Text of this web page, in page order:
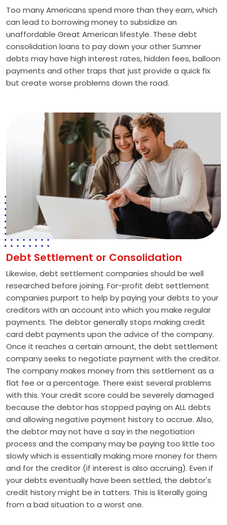
Too many Americans spend more than they earn, which
can lead to borrowing money to subsidize an
unaffordable Great American lifestyle. These debt
consolidation loans to pay down your other Sumner
debts may have high interest rates, hidden fees, balloon
payments and other traps that just provide a quick fix
but create worse problems down the road.
Debt Settlement or Consolidation
Likewise, debt settlement companies should be well
researched before joining. For-profit debt settlement
companies purport to help by paying your debts to your
creditors with an account into which you make regular
payments. The debtor generally stops making credit
card debt payments upon the advice of the company.
Once it reaches a certain amount, the debt settlement
company seeks to negotiate payment with the creditor.
The company makes money from this settlement as a
flat fee or a percentage. There exist several problems
with this. Your credit score could be severely damaged
because the debtor has stopped paying on ALL debts
and allowing negative payment history to accrue. Also,
the debtor may not have a say in the negotiation
process and the company may be paying too little too
slowly which is essentially making more money for them
and for the creditor (if interest is also accruing). Even if
your debts eventually have been settled, the debtor's
credit history might be in tatters. This is literally going
from a bad situation to a worst one.